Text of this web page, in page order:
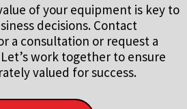
of your equipment is key to
decisions. Contact
a consultation or request a
work together to ensure
valued for success.